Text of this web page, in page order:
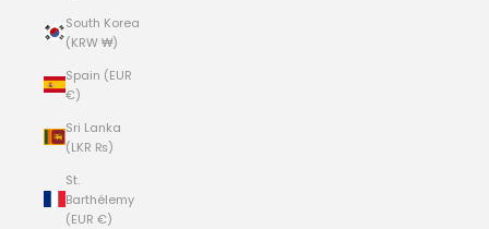
South Korea
(KRW ₩)
Spain (EUR
€)
Sri Lanka
(LKR ₨)
St.
Barthélemy
(EUR €)